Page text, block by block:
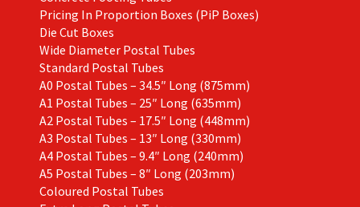
Pricing In Proportion Boxes (PiP Boxes)
Die Cut Boxes
Wide Diameter Postal Tubes
Standard Postal Tubes
A0 Postal Tubes – 34.5″ Long (875mm)
A1 Postal Tubes – 25″ Long (635mm)
A2 Postal Tubes – 17.5″ Long (448mm)
A3 Postal Tubes – 13″ Long (330mm)
A4 Postal Tubes – 9.4″ Long (240mm)
A5 Postal Tubes – 8″ Long (203mm)
Coloured Postal Tubes